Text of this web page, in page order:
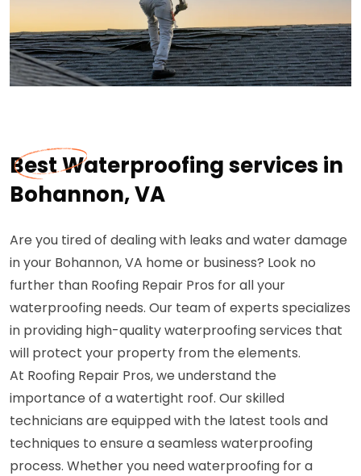
Best Waterproofing services in
Bohannon, VA
Are you tired of dealing with leaks and water damage
in your Bohannon, VA home or business? Look no
further than Roofing Repair Pros for all your
waterproofing needs. Our team of experts specializes
in providing high-quality waterproofing services that
will protect your property from the elements.
At Roofing Repair Pros, we understand the
importance of a watertight roof. Our skilled
technicians are equipped with the latest tools and
techniques to ensure a seamless waterproofing
process. Whether you need waterproofing for a